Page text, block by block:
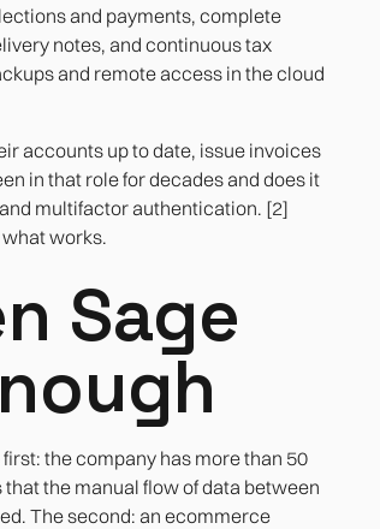
and payments, complete
notes, and continuous tax
and remote access in the cloud
accounts up to date, issue invoices
in that role for decades and does it
multifactor authentication. [2]
works.
Sage
the company has more than 50
the manual flow of data between
The second: an ecommerce